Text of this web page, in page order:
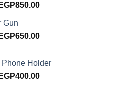
Original
EGP950.00.
EGP850.00Current
EGP850.00.
Gun
Original
EGP650.00Current
EGP650.00.
Phone Holder
Original
EGP400.00Current